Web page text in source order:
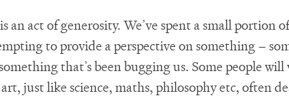
an act of generosity. We’ve spent a small portion
to provide a perspective on something –
that’s been bugging us. Some people
just like science, maths, philosophy etc, often